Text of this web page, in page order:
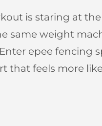
is staring at
same weight
epee fencing
that feels more